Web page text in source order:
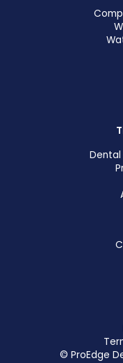
© ProEdge